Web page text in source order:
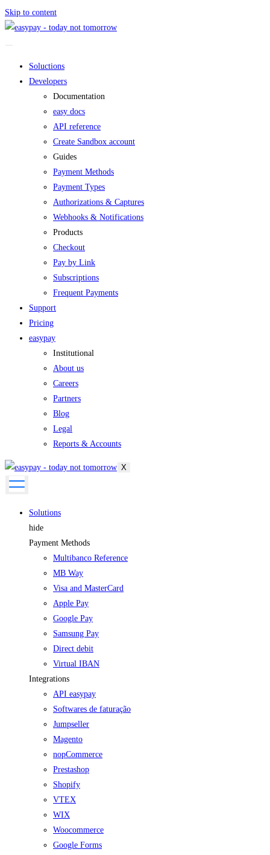
Skip to content
Soluctions
Developers
Documentation
easy docs
API reference
Create Sandbox account
Guides
Payment Methods
Payment Types
Authorizations & Captures
Webhooks & Notifications
Products
Checkout
Pay by Link
Subscriptions
Frequent Payments
Support
Pricing
easypay
Institutional
About us
Careers
Partners
Blog
Legal
Reports & Accounts
X
Solutions
hide
Payment Methods
Multibanco Reference
MB Way
Visa and MasterCard
Apple Pay
Google Pay
Samsung Pay
Direct debit
Virtual IBAN
Integrations
API easypay
Softwares de faturação
Jumpseller
Magento
nopCommerce
Prestashop
Shopify
VTEX
WIX
Woocommerce
Google Forms